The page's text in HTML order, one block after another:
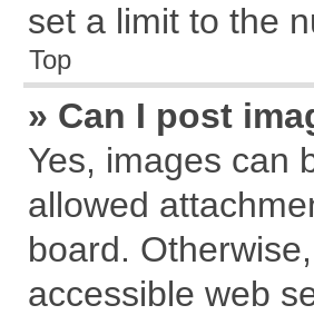
set a limit to the
Top
» Can I post
Yes, images can
allowed
board.
accessible web